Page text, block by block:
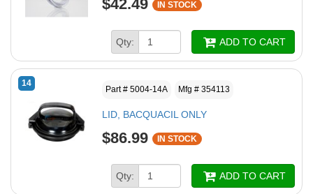
$42.49 IN STOCK
Qty: ADD TO CART
14
Part # 5004-14A Mfg # 354113
LID, BACQUACIL ONLY
$86.99 IN STOCK
Qty: ADD TO CART